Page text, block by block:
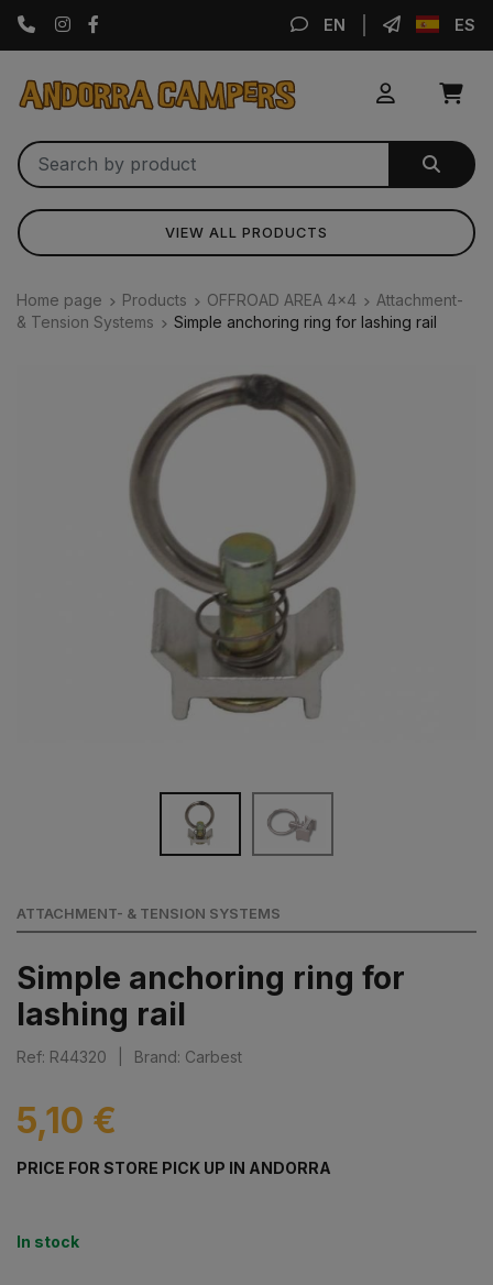
Instagram EN ES
VIEW ALL PRODUCTS
Home page Products OFFROAD AREA 4x4
Attachment-
& Tension Systems
Simple anchoring ring for lashing rail
ATTACHMENT- & TENSION SYSTEMS
Simple anchoring ring for
lashing rail
Ref: R44320 Brand: Carbest
5,10 €
PRICE FOR STORE PICK UP IN ANDORRA
In stock